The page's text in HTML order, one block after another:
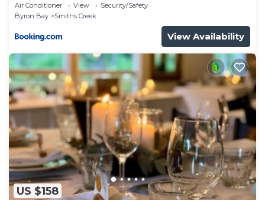
Air Conditioner View
Security/Safety
Byron Bay
Smiths Creek
View Availability
US $158